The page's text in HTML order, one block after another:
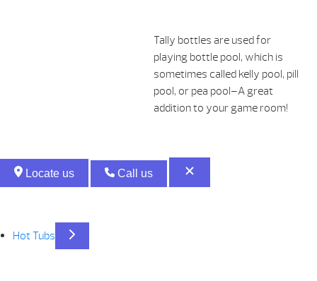
Tally bottles are used for
playing bottle pool, which is
sometimes called kelly pool, pill
pool, or pea pool–A great
addition to your game room!
Locate us Call us
Hot Tubs